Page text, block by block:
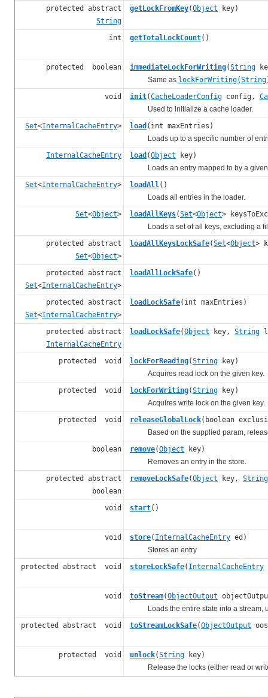
protected abstract
String
getLockFromKey(Object key)
int getTotalLockCount()
protected boolean immediateLockForWriting(String
Same as
void
init(CacheLoaderConfig config,
Used to initialize a cache loader.
Set<InternalCacheEntry> load (int maxEntries)
Loads up to a specific number of
InternalCacheEntry
load (Object key)
Loads an entry mapped to by a given
Set<InternalCacheEntry> loadAll()
Loads all entries in the loader.
Set<Object> loadAllKeys(Set<Object>
Loads a set of all keys, excluding a
protected abstract
Set<Object>
loadAllKeysLockSafe(Set<Object>
protected abstract
Set<InternalCacheEntry>
loadAllLockSafe()
protected abstract
Set<InternalCacheEntry>
loadLockSafe(int maxEntries)
protected abstract
InternalCacheEntry
loadLockSafe(Object key, String
protected void lockForReading(String key)
Acquires read lock on the given key.
protected void
lockForWriting(String key)
Acquires write lock on the given key.
protected void
releaseGlobalLock(boolean
Based on the supplied param,
boolean
remove(Object key)
Removes an entry in the store.
protected abstract
boolean
removeLockSafe(Object key, String
void start()
void store( InternalCacheEntry ed)
Stores an entry
protected abstract void
storeLockSafe( InternalCacheEntry
void toStream(ObjectOutput
Loads the entire state into a stream,
protected abstract void
toStreamLockSafe(ObjectOutput
protected void unlock(String key)
Release the locks (either read or